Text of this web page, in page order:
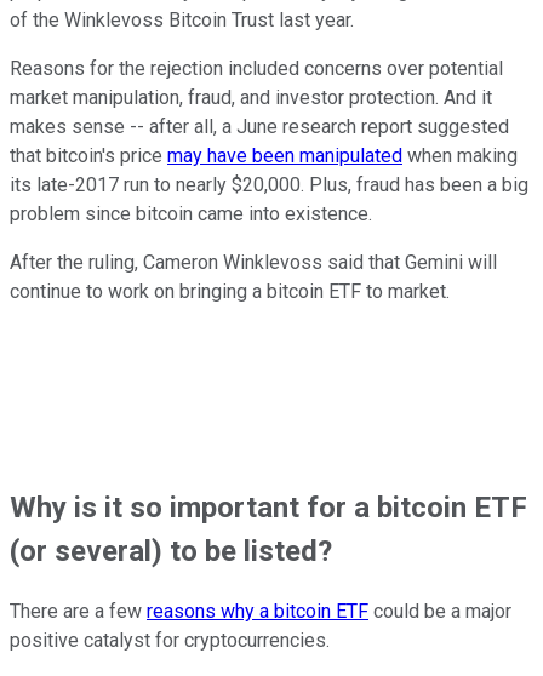
of the Winklevoss Bitcoin Trust last year.
Reasons for the rejection included concerns over potential
market manipulation, fraud, and investor protection. And it
makes sense -- after all, a June research report suggested
that bitcoin's price may have been manipulated when making
its late-2017 run to nearly $20,000. Plus, fraud has been a big
problem since bitcoin came into existence.
After the ruling, Cameron Winklevoss said that Gemini will
continue to work on bringing a bitcoin ETF to market.
Why is it so important for a bitcoin ETF
(or several) to be listed?
There are a few reasons why a bitcoin ETF could be a major
positive catalyst for cryptocurrencies.